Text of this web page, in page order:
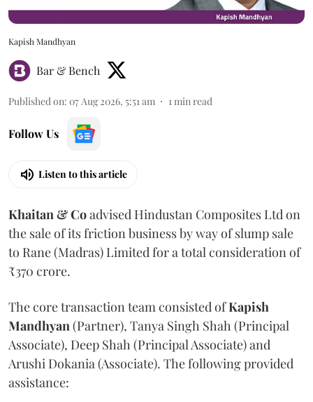
Kapish Mandhyan
Bar & Bench
Published on: 07 Aug 2026, 5:51 am 1min read
Follow Us
Listen to this article
Khaitan & Coadvised Hindustan Composites Ltd on
the sale of its friction business by way of slump sale
to Rane (Madras) Limited for a total consideration of
₹370 crore.
The core transaction team consisted ofKapish
Mandhyan(Partner), Tanya Singh Shah (Principal
Associate), Deep Shah (Principal Associate) and
Arushi Dokania (Associate). The following provided
assistance: